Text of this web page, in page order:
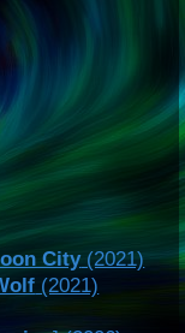
City(2021)
(2021)